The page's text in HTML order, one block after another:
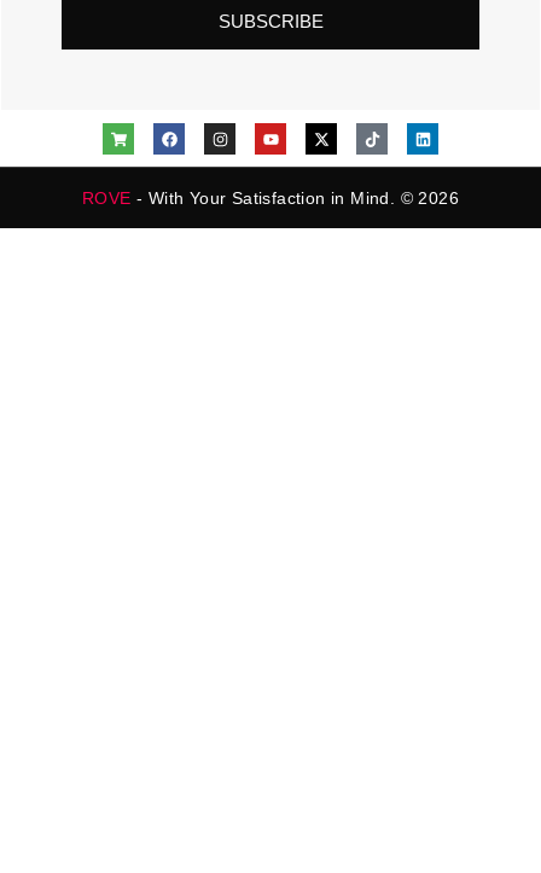
SUBSCRIBE
ROVE - With Your Satisfaction in Mind. © 2026